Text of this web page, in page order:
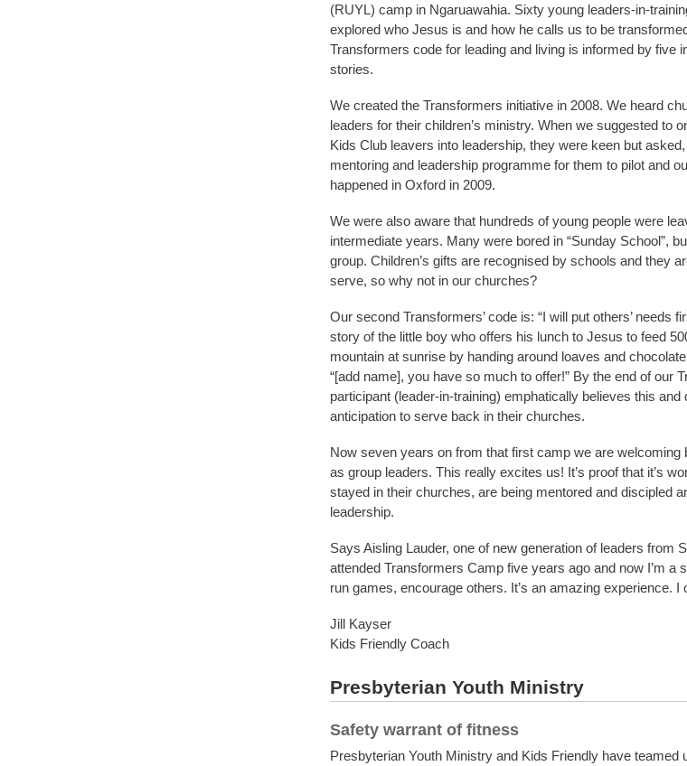
(RUYL) camp in Ngaruawahia. Sixty young leaders-in-
explored who Jesus is and how he calls us to be
Transformers code for leading and living is informed by five
stories.
We created the Transformers initiative in 2008. We heard
leaders for their children’s ministry. When we suggested to
Kids Club leavers into leadership, they were keen but
mentoring and leadership programme for them to pilot and
happened in Oxford in 2009.
We were also aware that hundreds of young people were
intermediate years. Many were bored in “Sunday School”,
group. Children’s gifts are recognised by schools and they
serve, so why not in our churches?
Our second Transformers’ code is: “I will put others’ needs
story of the little boy who offers his lunch to Jesus to feed
mountain at sunrise by handing around loaves and
“[add name], you have so much to offer!” By the end of our
participant (leader-in-training) emphatically believes this
anticipation to serve back in their churches.
Now seven years on from that first camp we are
as group leaders. This really excites us! It’s proof that it’s
stayed in their churches, are being mentored and discipled
leadership.
Says Aisling Lauder, one of new generation of leaders from
attended Transformers Camp five years ago and now I’m a
run games, encourage others. It’s an amazing experience. I
Jill Kayser
Kids Friendly Coach
Presbyterian Youth Ministry
Safety warrant of fitness
Presbyterian Youth Ministry and Kids Friendly have teamed